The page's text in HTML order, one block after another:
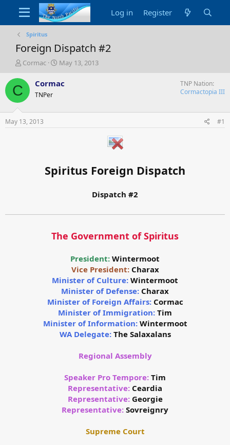
Log in Register
Spiritus
Foreign Dispatch #2
T
r
e
a
s
t
Cormac
S
a
May 13, 2013
C Cormac
TNPer
TNP Nation
Cormactopia III
May 13, 2013 #1
Spiritus Foreign Dispatch
Dispatch #2
The Government of Spiritus
President: Wintermoot
Vice President:Charax
Minister of Culture: Wintermoot
Minister of Defense: Charax
Minister of Foreign Affairs:Cormac
Minister of Immigration: Tim
Minister of Information:Wintermoot
WA Delegate:The Salaxalans
Regional Assembly
Speaker Pro Tempore: Tim
Representative: Ceardia
Representative:Georgie
Representative: Sovreignry
Supreme Court